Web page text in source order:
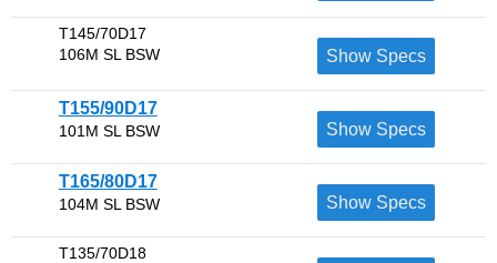
T145/70D17
106M SL BSW
Show Specs
T155/90D17
101M SL BSW Show Specs
T165/80D17
104M SL BSW Show Specs
T135/70D18